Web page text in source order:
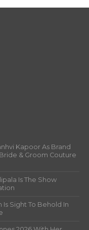
Kapoor As Brand
& Groom Couture
Is The Show
Is Sight To Behold In